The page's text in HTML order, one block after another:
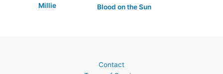
Millie Blood on the Sun
Contact